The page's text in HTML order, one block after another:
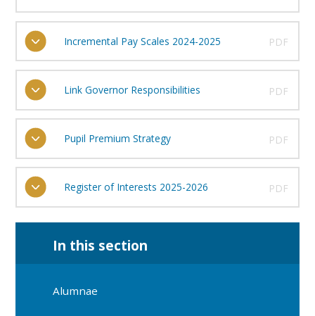
Incremental Pay Scales 2024-2025 PDF
Link Governor Responsibilities PDF
Pupil Premium Strategy PDF
Register of Interests 2025-2026 PDF
In this section
Alumnae